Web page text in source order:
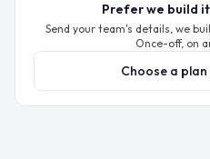
Prefer we build
Send your team's details, we
Once-off, on
Choose a